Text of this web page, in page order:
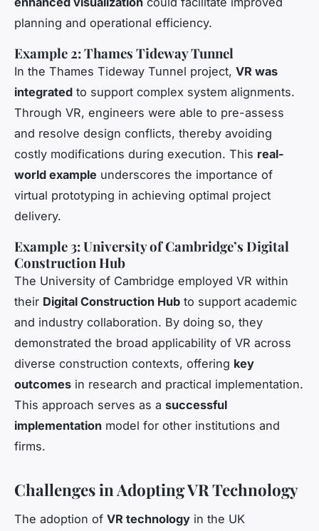
planning and operational efficiency.
Example 2: Thames Tideway Tunnel
In the Thames Tideway Tunnel project, VR was
integrated to support complex system alignments.
Through VR, engineers were able to pre-assess
and resolve design conflicts, thereby avoiding
costly modifications during execution. This real-
world example underscores the importance of
virtual prototyping in achieving optimal project
delivery.
Example 3: University of Cambridge’s Digital
Construction Hub
The University of Cambridge employed VR within
their Digital Construction Hub to support academic
and industry collaboration. By doing so, they
demonstrated the broad applicability of VR across
diverse construction contexts, offering key
outcomes in research and practical implementation.
This approach serves as a successful
implementation model for other institutions and
firms.
Challenges in Adopting VR Technology
The adoption of VR technology in the UK